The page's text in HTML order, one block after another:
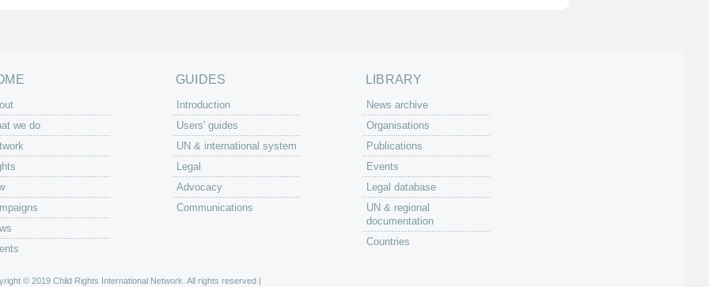
we do
GUIDES
Introduction
Users' guides
UN & international system
Legal
Advocacy
Communications
LIBRARY
News archive
Organisations
Publications
Events
Legal database
UN & regional
documentation
Countries
© 2019 Child Rights International Network. All rights reserved |